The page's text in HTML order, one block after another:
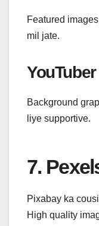
Featured
mil jate.
Background
liye supportive.
7.
Pixabay ka
High quality